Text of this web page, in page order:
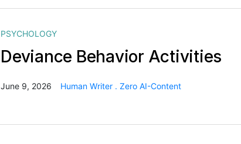
PSYCHOLOGY
Deviance Behavior Activities
June 9, 2026 Human Writer . Zero AI-Content